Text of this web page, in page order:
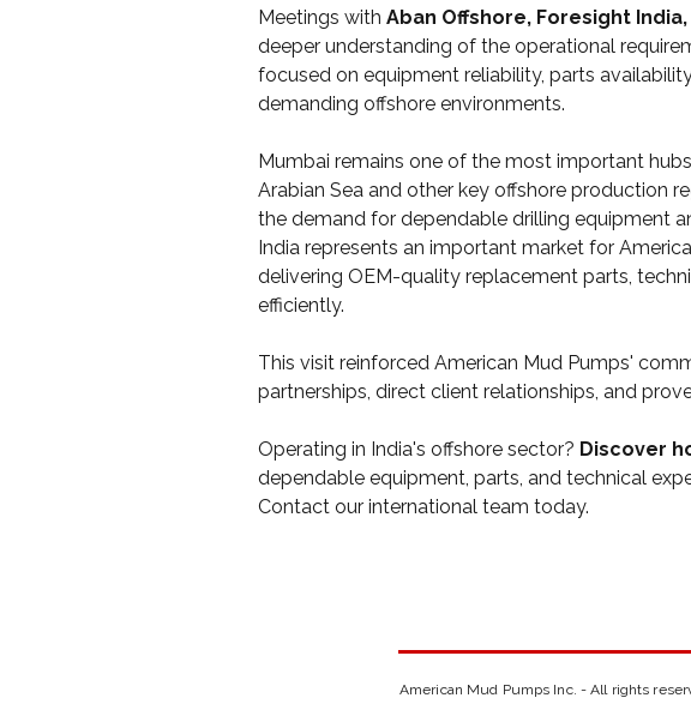
Meetings with Aban Offshore, Foresight
deeper understanding of the operational
focused on equipment reliability, parts
demanding offshore environments.
Mumbai remains one of the most important
Arabian Sea and other key offshore production
the demand for dependable drilling equipment
India represents an important market for
delivering OEM-quality replacement parts,
efficiently.
This visit reinforced American Mud Pumps'
partnerships, direct client relationships, and
Operating in India's offshore sector? Discover
dependable equipment, parts, and technical
Contact our international team today.
American Mud Pumps Inc. - All rights